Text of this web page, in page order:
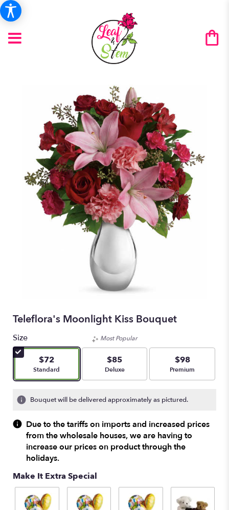
Teleflora's Moonlight Kiss Bouquet
Size
$72
Arrangement size
Standard
Most Popular
$85
Arrangement size
Deluxe
$98
Arrangement size
Premium
Bouquet will be delivered approximately as pictured.
Due to the tariffs on imports and increased prices
from the wholesale houses, we are having to
increase our prices on product through the
holidays.
Make It Extra Special